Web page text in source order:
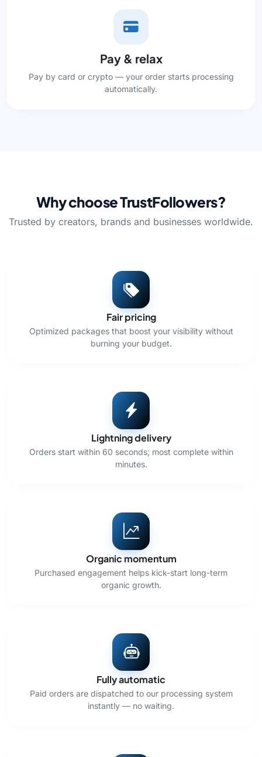
Pay & relax
Pay by card or crypto — your order starts processing
automatically.
Why choose TrustFollowers?
Trusted by creators, brands and businesses worldwide.
Fair pricing
Optimized packages that boost your visibility without
burning your budget.
Lightning delivery
Orders start within 60 seconds; most complete within
minutes.
Organic momentum
Purchased engagement helps kick-start long-term
organic growth.
Fully automatic
Paid orders are dispatched to our processing system
instantly — no waiting.